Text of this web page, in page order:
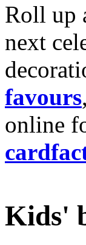
Roll up
next
favours
online
Kids'